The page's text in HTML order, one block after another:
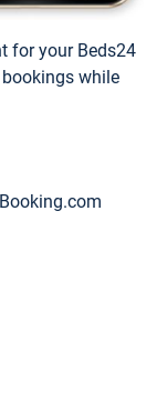
for your Beds24
while